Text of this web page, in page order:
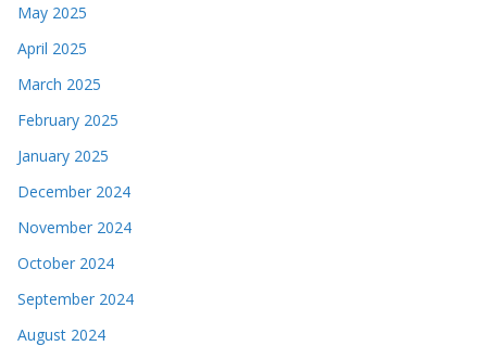
May 2025
April 2025
March 2025
February 2025
January 2025
December 2024
November 2024
October 2024
September 2024
August 2024